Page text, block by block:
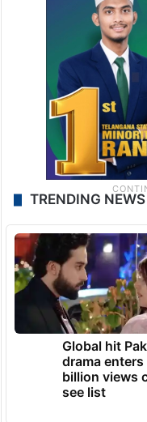
TRENDING NEWS
Global hit
drama enters
billion views
see list